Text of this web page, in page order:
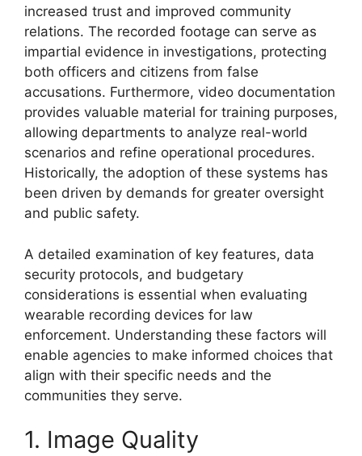
increased trust and improved community
relations. The recorded footage can serve as
impartial evidence in investigations, protecting
both officers and citizens from false
accusations. Furthermore, video documentation
provides valuable material for training purposes,
allowing departments to analyze real-world
scenarios and refine operational procedures.
Historically, the adoption of these systems has
been driven by demands for greater oversight
and public safety.
A detailed examination of key features, data
security protocols, and budgetary
considerations is essential when evaluating
wearable recording devices for law
enforcement. Understanding these factors will
enable agencies to make informed choices that
align with their specific needs and the
communities they serve.
1. Image Quality